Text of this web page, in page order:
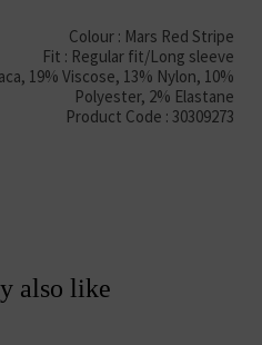
Colour : Mars Red Stripe
Fit : Regular fit/Long sleeve
19% Viscose, 13% Nylon, 10%
Polyester, 2% Elastane
Product Code : 30309273